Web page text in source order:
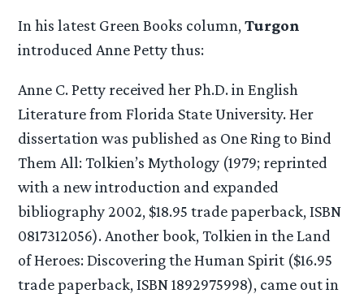
In his latest Green Books column,Turgon
introduced Anne Petty thus:
Anne C. Petty received her Ph.D. in English
Literature from Florida State University. Her
dissertation was published as One Ring to Bind
Them All: Tolkien’s Mythology (1979; reprinted
with a new introduction and expanded
bibliography 2002, $18.95 trade paperback, ISBN
0817312056). Another book, Tolkien in the Land
of Heroes: Discovering the Human Spirit ($16.95
trade paperback, ISBN 1892975998), came out in